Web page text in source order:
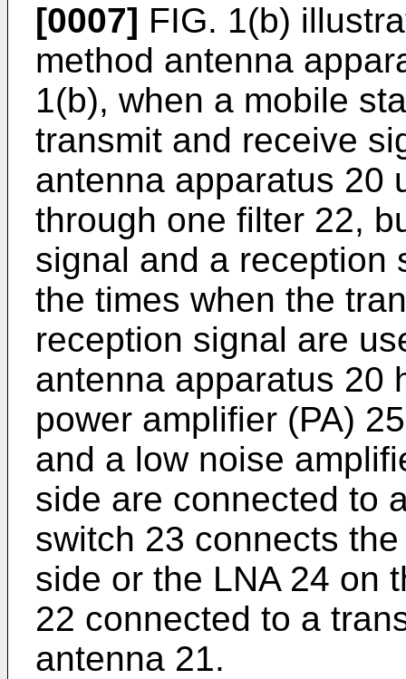
[0007] FIG. 1(b)
method antenna
1(b), when a mobile
transmit and receive
antenna apparatus 20
through one filter 22,
signal and a reception
the times when the
reception signal are
antenna apparatus 20
power amplifier (PA)
and a low noise
side are connected to
switch 23 connects
side or the LNA 24 on
22 connected to a
antenna 21.